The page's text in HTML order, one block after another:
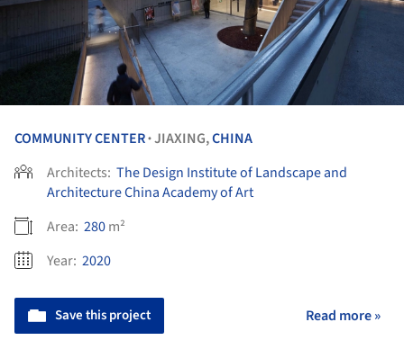
COMMUNITY CENTER•JIAXING,CHINA
Architects: The Design Institute of Landscape and
Architecture China Academy of Art
Area: 280m²
Year: 2020
Save this project Read more »